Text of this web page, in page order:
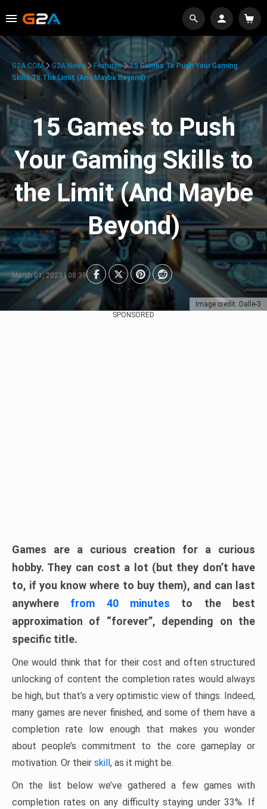
Image credit: Dalle-3
G2A.COM G2A News Features
15 Games To Push Your Gaming
Skills To The Limit (And Maybe Beyond)
15 Games to Push
Your Gaming Skills to
the Limit (And Maybe
Beyond)
March 01, 2023 | 08:39
SPONSORED
Games are a curious creation for a curious
hobby. They can cost a lot (but they don’t have
to, if you know where to buy them), and can last
anywhere from 40 minutes to the best
approximation of “forever”, depending on the
specific title.
One would think that for their cost and often structured
unlocking of content the completion rates would always
be high, but that’s a very optimistic view of things. Indeed,
many games are never finished, and some of them have a
completion rate low enough that makes you wonder
about people’s commitment to the core gameplay or
motivation. Or their skill, as it might be.
On the list below we’ve gathered a few games with
completion rates on any difficulty staying under 33%. If